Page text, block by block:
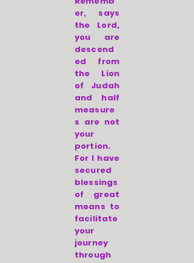
er, says
the Lord,
you are
descend
ed from
the Lion
of Judah
and half
measure
s are not
your
portion.
For I have
secured
blessings
of great
means to
facilitate
your
journey
through